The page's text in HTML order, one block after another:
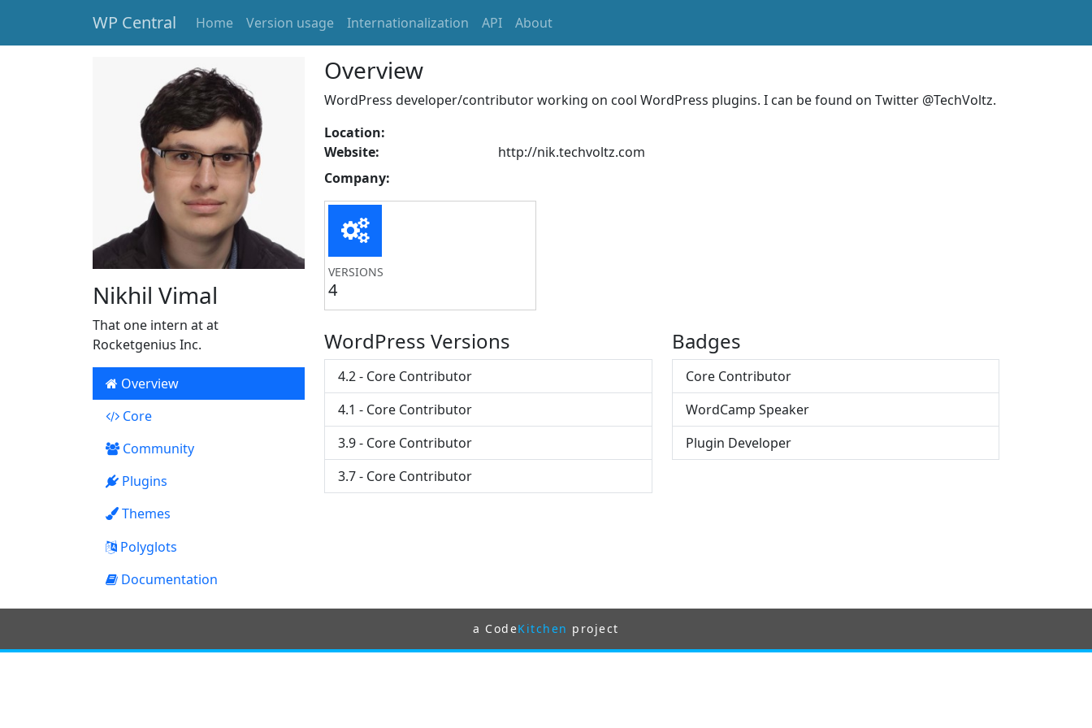
WP Central Home Version usage Internationalization API About
Nikhil Vimal
That one intern at at
Rocketgenius Inc.
Overview
Core
Community
Plugins
Themes
Polyglots
Documentation
Overview
WordPress developer/contributor working on cool WordPress plugins. I can be found on Twitter @TechVoltz.
Location:
Website:
http://nik.techvoltz.com
Company:
VERSIONS
4
WordPress Versions
4.2 - Core Contributor
4.1 - Core Contributor
3.9 - Core Contributor
3.7 - Core Contributor
Badges
Core Contributor
WordCamp Speaker
Plugin Developer
a CodeKitchen project